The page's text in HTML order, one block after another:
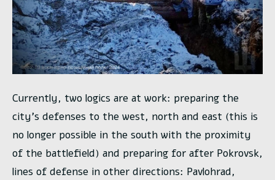
Currently, two logics are at work: preparing the
city’s defenses to the west, north and east (this is
no longer possible in the south with the proximity
of the battlefield) and preparing for after Pokrovsk,
lines of defense in other directions: Pavlohrad,